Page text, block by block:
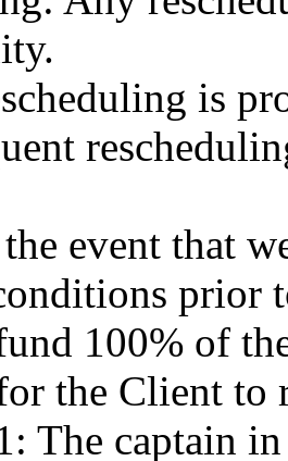
is
event that
prior
100% of
the Client to
The captain